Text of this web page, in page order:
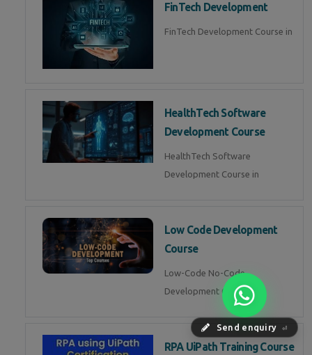
Send enquiry ⏎
FinTech Development
FinTech Development Course in
HealthTech Software
Development Course
HealthTech Software
Development Course in
Low Code Development
Course
Low-Code No-Code
Development Course in
RPA UiPath Training Course